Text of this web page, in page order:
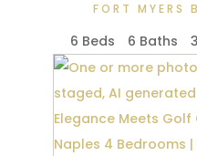
FORT MYERS
6 Beds 6 Baths